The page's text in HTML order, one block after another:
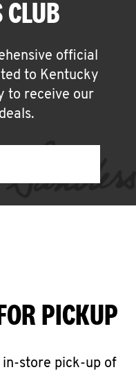
CLUB
official
to Kentucky
to receive our
PICKUP
in-store pick-up of